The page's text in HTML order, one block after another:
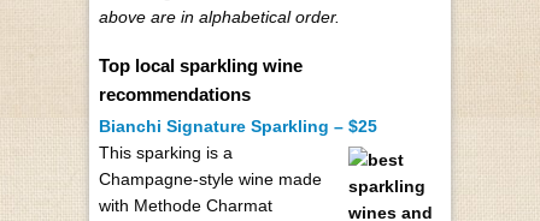
above are in alphabetical order.
Top local sparkling wine
recommendations
Bianchi Signature Sparkling – $25
This sparking is a
Champagne-style wine made
with Methode Charmat